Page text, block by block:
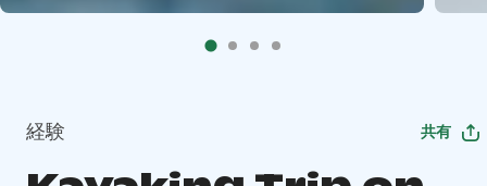
経験 共有